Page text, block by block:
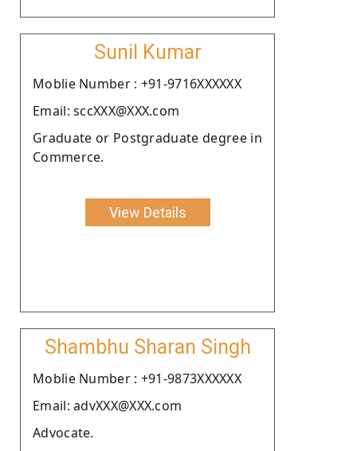
Sunil Kumar
Moblie Number : +91-9716XXXXXX
Email: sccXXX@XXX.com
Graduate or Postgraduate degree in
Commerce.
View Details
Shambhu Sharan Singh
Moblie Number : +91-9873XXXXXX
Email: advXXX@XXX.com
Advocate.